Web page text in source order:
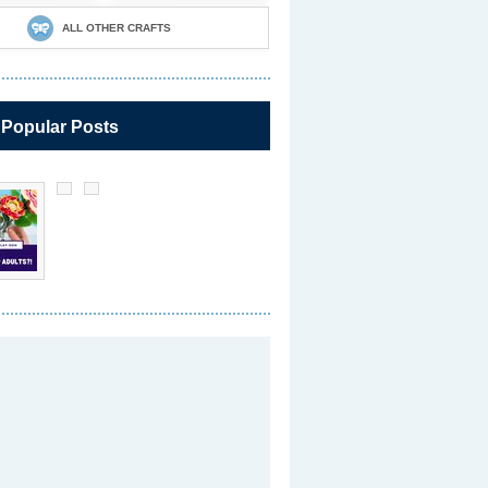
ALL OTHER CRAFTS
Posts